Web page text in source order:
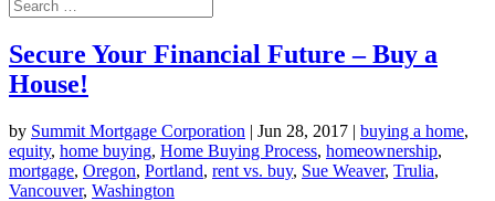
Secure Your Financial Future – Buy a
House!
by Summit Mortgage Corporation | Jun 28, 2017 | buying a home,
equity, home buying, Home Buying Process, homeownership,
mortgage, Oregon, Portland, rent vs. buy, Sue Weaver, Trulia,
Vancouver, Washington